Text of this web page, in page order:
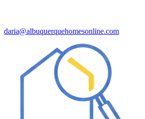
daria@albuquerquehomesonline.com